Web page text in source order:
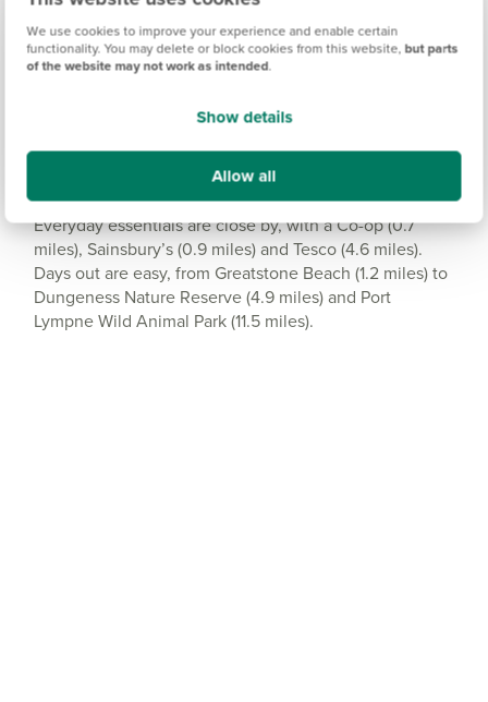
We use cookies to improve your experience and enable certain
functionality. You may delete or block cookies from this website, but parts
of the website may not work as intended.
Show details
Allow all
Get Directions
Shopping and leisure
Everyday essentials are close by, with a Co-op (0.7
miles), Sainsbury’s (0.9 miles) and Tesco (4.6 miles).
Days out are easy, from Greatstone Beach (1.2 miles) to
Dungeness Nature Reserve (4.9 miles) and Port
Lympne Wild Animal Park (11.5 miles).